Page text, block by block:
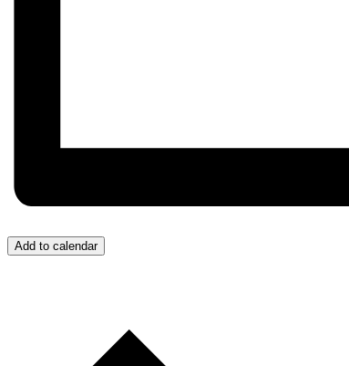
Add to calendar